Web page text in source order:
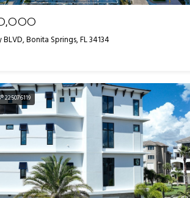
Bonita Springs, FL 34134
225076119